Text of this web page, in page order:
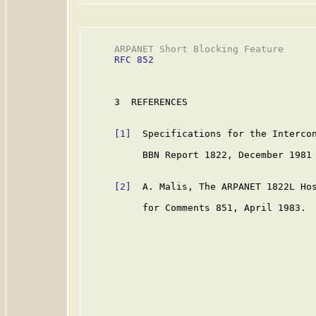
ARPANET Short Blocking Feature
RFC 852
     3  REFERENCES
[1]
Specifications for the
BBN Report 1822, December 1981
[2]
A. Malis, The ARPANET 1822L
          for Comments 851, April 1983.